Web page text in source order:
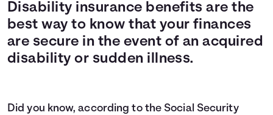
Disability insurance benefits are the
best way to know that your finances
are secure in the event of an acquired
disability or sudden illness.
Did you know, according to the Social Security